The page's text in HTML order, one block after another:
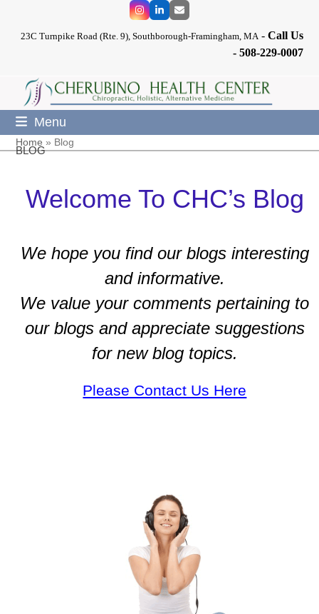
content
Instagram
LinkedIn
Email
23C Turnpike Road (Rte. 9), Southborough-Framingham, MA - Call Us
- 508-229-0007
Menu
Home » Blog
BLOG
Welcome To CHC’s Blog
We hope you find our blogs interesting
and informative.
We value your comments pertaining to
our blogs and appreciate suggestions
for new blog topics.
Please Contact Us Here